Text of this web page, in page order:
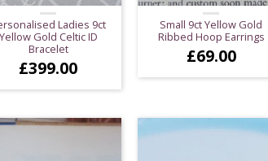
Ladies 9ct
Gold Celtic ID
Bracelet
£399.00
Small 9ct Yellow Gold
Ribbed Hoop Earrings
£69.00